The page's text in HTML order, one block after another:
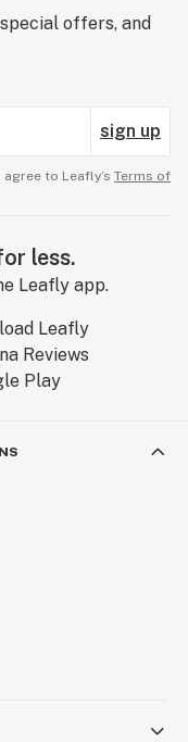
offers, and
sign up
to Leafly’s Terms of
less.
Leafly app.